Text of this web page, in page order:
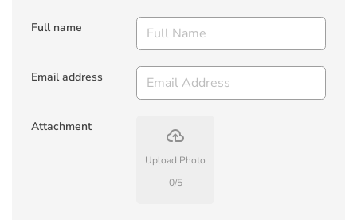
Full name
Email address
Attachment backup
Upload Photo
0/5